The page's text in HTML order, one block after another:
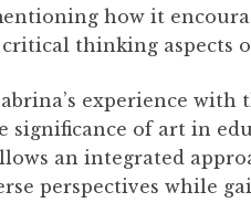
how it
thinking aspects
experience
significance of art in
an integrated
perspectives while